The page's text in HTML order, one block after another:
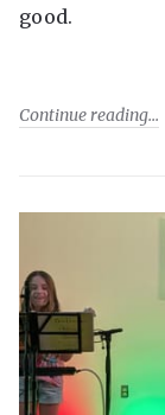
good.
Continue reading